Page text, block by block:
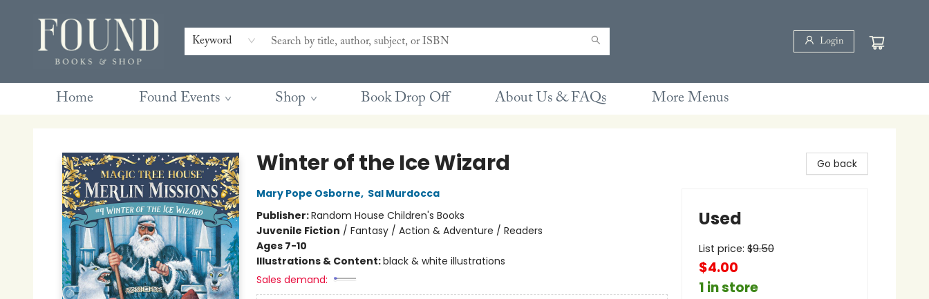
Keyword Login
Home Found Events Shop Book Drop Off About Us & FAQs
Contact & Hours
Gift Cards
Book Club Questions
Retreats
Blog
Terms & Conditions
More Menus
Winter of the Ice Wizard
Mary Pope Osborne, Sal Murdocca
Publisher:Random House Children's Books
Juvenile Fiction / Fantasy / Action & Adventure / Readers
Ages 7-10
Illustrations & Content:black & white illustrations
Sales demand:
Go back
Used
List price: $9.50
$4.00
1 in store